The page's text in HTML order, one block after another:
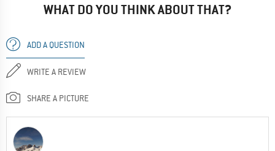
WHAT DO YOU THINK ABOUT THAT?
ADD A QUESTION
WRITE A REVIEW
SHARE A PICTURE